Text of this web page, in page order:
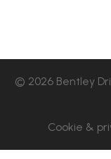
© 2026 Bentley
Cookie &